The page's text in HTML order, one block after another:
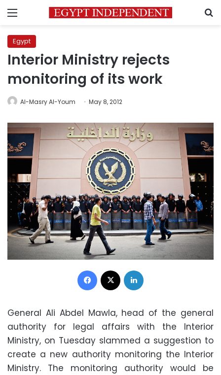
Menu
Egypt
Interior Ministry rejects
monitoring of its work
Al-Masry Al-Youm May 8, 2012
Facebook
General Ali Abdel Mawla, head of the general
authority for legal affairs with the Interior
Ministry, on Tuesday slammed a suggestion to
create a new authority monitoring the Interior
Ministry. The monitoring authority would be